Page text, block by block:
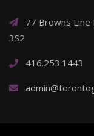
77 Browns Line
3S2
416.253.1443